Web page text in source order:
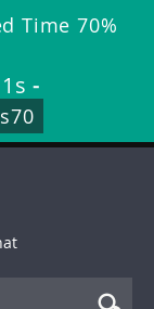
Time 70%
-